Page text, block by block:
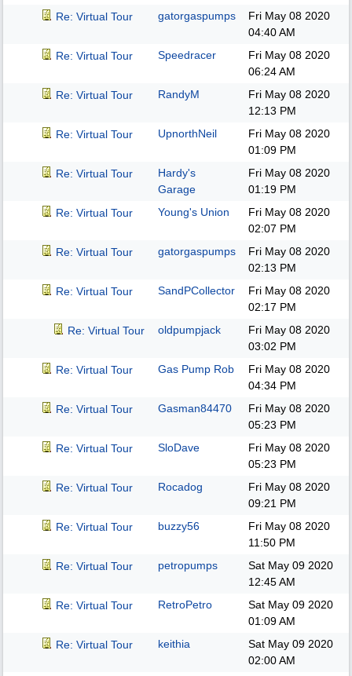
Re: Virtual Tour
gatorgaspumps
Fri May 08 2020
04:40 AM
Re: Virtual Tour
Speedracer
Fri May 08 2020
06:24 AM
Re: Virtual Tour
RandyM
Fri May 08 2020
12:13 PM
Re: Virtual Tour
UpnorthNeil
Fri May 08 2020
01:09 PM
Re: Virtual Tour
Hardy's
Garage
Fri May 08 2020
01:19 PM
Re: Virtual Tour
Young's Union
Fri May 08 2020
02:07 PM
Re: Virtual Tour
gatorgaspumps
Fri May 08 2020
02:13 PM
Re: Virtual Tour
SandPCollector
Fri May 08 2020
02:17 PM
Re: Virtual Tour
oldpumpjack
Fri May 08 2020
03:02 PM
Re: Virtual Tour
Gas Pump Rob
Fri May 08 2020
04:34 PM
Re: Virtual Tour
Gasman84470
Fri May 08 2020
05:23 PM
Re: Virtual Tour
SloDave
Fri May 08 2020
05:23 PM
Re: Virtual Tour
Rocadog
Fri May 08 2020
09:21 PM
Re: Virtual Tour
buzzy56
Fri May 08 2020
11:50 PM
Re: Virtual Tour
petropumps
Sat May 09 2020
12:45 AM
Re: Virtual Tour
RetroPetro
Sat May 09 2020
01:09 AM
Re: Virtual Tour
keithia
Sat May 09 2020
02:00 AM